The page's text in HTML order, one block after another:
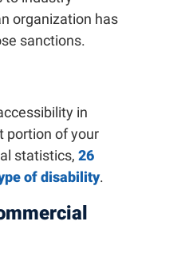
organization has
sanctions.
in
portion of your
statistics, 26
of disability.